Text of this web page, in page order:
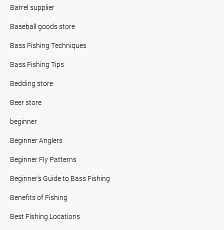
Barrel supplier
Baseball goods store
Bass Fishing Techniques
Bass Fishing Tips
Bedding store
Beer store
beginner
Beginner Anglers
Beginner Fly Patterns
Beginner's Guide to Bass Fishing
Benefits of Fishing
Best Fishing Locations